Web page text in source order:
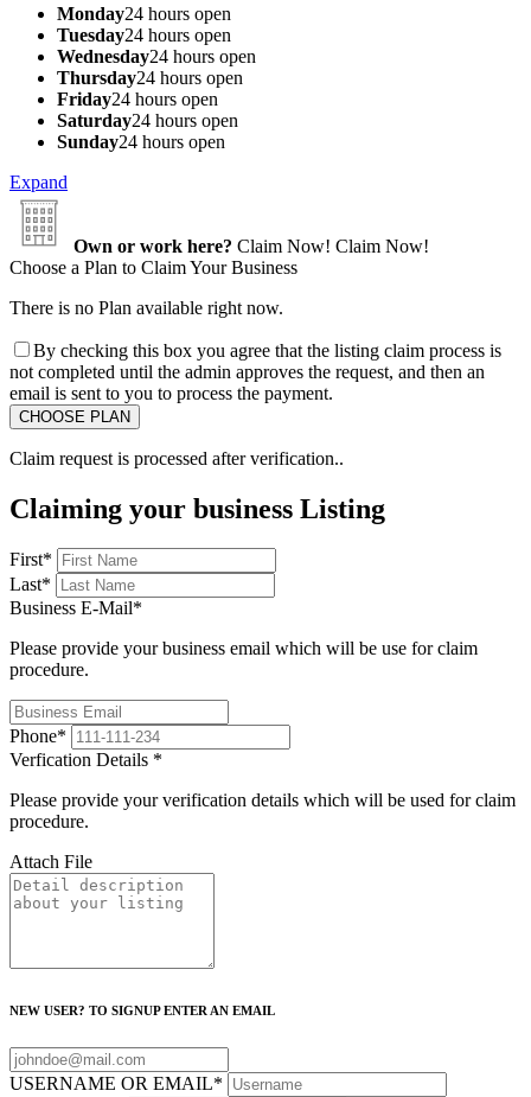
Monday24 hours open
Tuesday24 hours open
Wednesday24 hours open
Thursday24 hours open
Friday24 hours open
Saturday24 hours open
Sunday24 hours open
Expand
Own or work here? Claim Now! Claim Now!
Choose a Plan to Claim Your Business
There is no Plan available right now.
By checking this box you agree that the listing claim process is
not completed until the admin approves the request, and then an
email is sent to you to process the payment.
Claim request is processed after verification..
Claiming your business Listing
First*
Last*
Business E-Mail*
Please provide your business email which will be use for claim
procedure.
Phone*
Verfication Details *
Please provide your verification details which will be used for claim
procedure.
Attach File
NEW USER? TO SIGNUP ENTER AN EMAIL
USERNAME OR EMAIL*